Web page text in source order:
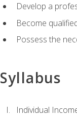
Develop a
Become
Possess the
Syllabus
Individual